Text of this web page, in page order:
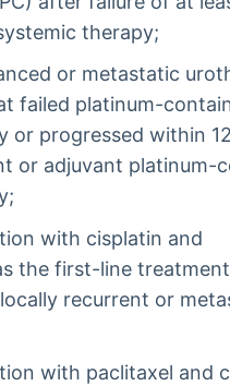
therapy;
or metastatic
failed platinum-
or progressed within
or adjuvant platinum-
with cisplatin and
the first-line
recurrent or
with paclitaxel and